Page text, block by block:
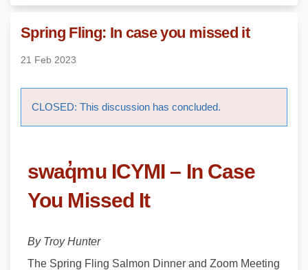
Spring Fling: In case you missed it
21 Feb 2023
CLOSED: This discussion has concluded.
swaq̓muICYMI – In Case
You Missed It
By Troy Hunter
The Spring Fling Salmon Dinner and Zoom Meeting